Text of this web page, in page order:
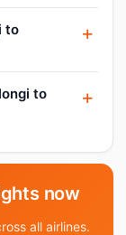
to
to
now
all airlines.